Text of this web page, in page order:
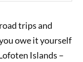
trips and
owe it yourself
Islands –